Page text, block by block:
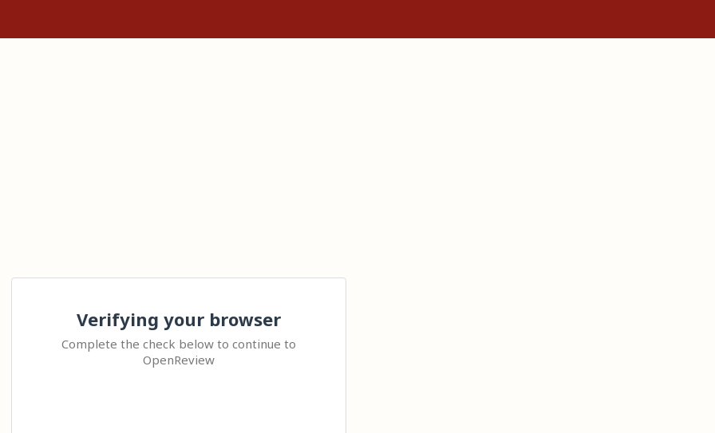
Verifying your browser
Complete the check below to continue to
OpenReview